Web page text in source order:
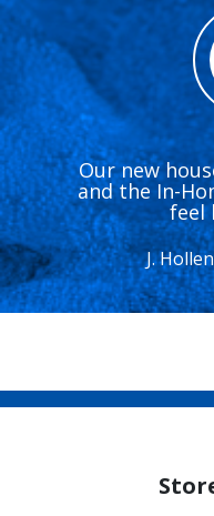
Our new
and the In-
feel
J.